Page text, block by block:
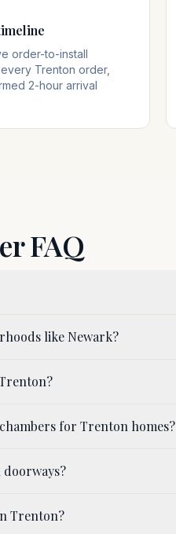
order-to-install
Trenton order,
2-hour arrival
FAQ
like Newark?
for Trenton homes?
Trenton?